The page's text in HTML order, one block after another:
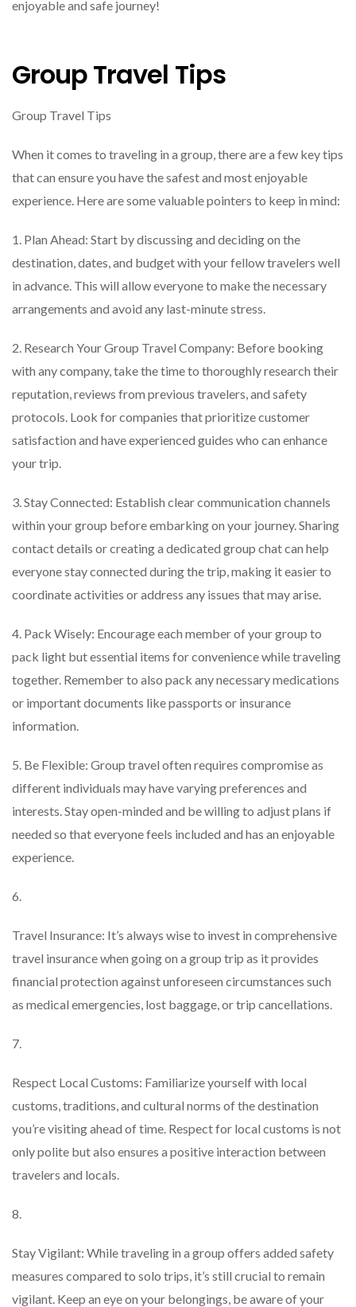
enjoyable and safe journey!
Group Travel Tips
Group Travel Tips
When it comes to traveling in a group, there are a few key tips
that can ensure you have the safest and most enjoyable
experience. Here are some valuable pointers to keep in mind:
1. Plan Ahead: Start by discussing and deciding on the
destination, dates, and budget with your fellow travelers well
in advance. This will allow everyone to make the necessary
arrangements and avoid any last-minute stress.
2. Research Your Group Travel Company: Before booking
with any company, take the time to thoroughly research their
reputation, reviews from previous travelers, and safety
protocols. Look for companies that prioritize customer
satisfaction and have experienced guides who can enhance
your trip.
3. Stay Connected: Establish clear communication channels
within your group before embarking on your journey. Sharing
contact details or creating a dedicated group chat can help
everyone stay connected during the trip, making it easier to
coordinate activities or address any issues that may arise.
4. Pack Wisely: Encourage each member of your group to
pack light but essential items for convenience while traveling
together. Remember to also pack any necessary medications
or important documents like passports or insurance
information.
5. Be Flexible: Group travel often requires compromise as
different individuals may have varying preferences and
interests. Stay open-minded and be willing to adjust plans if
needed so that everyone feels included and has an enjoyable
experience.
6.
Travel Insurance: It’s always wise to invest in comprehensive
travel insurance when going on a group trip as it provides
financial protection against unforeseen circumstances such
as medical emergencies, lost baggage, or trip cancellations.
7.
Respect Local Customs: Familiarize yourself with local
customs, traditions, and cultural norms of the destination
you’re visiting ahead of time. Respect for local customs is not
only polite but also ensures a positive interaction between
travelers and locals.
8.
Stay Vigilant: While traveling in a group offers added safety
measures compared to solo trips, it’s still crucial to remain
vigilant. Keep an eye on your belongings, be aware of your